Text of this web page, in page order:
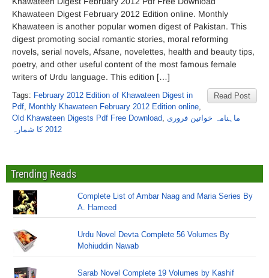
Khawateen Digest February 2012 Edition online. Monthly
Khawateen is another popular women digest of Pakistan. This
digest promoting social romantic stories, moral reforming
novels, serial novels, Afsane, novelettes, health and beauty tips,
poetry, and other useful content of the most famous female
writers of Urdu language. This edition […]
Read Post
Tags: February 2012 Edition of Khawateen Digest in
Pdf, Monthly Khawateen February 2012 Edition online,
Old Khawateen Digests Pdf Free Download, ماہنامہ خواتین فروری
2012 کا شمارہ
Trending Reads
Complete List of Ambar Naag and Maria Series By
A. Hameed
Urdu Novel Devta Complete 56 Volumes By
Mohiuddin Nawab
Sarab Novel Complete 19 Volumes by Kashif